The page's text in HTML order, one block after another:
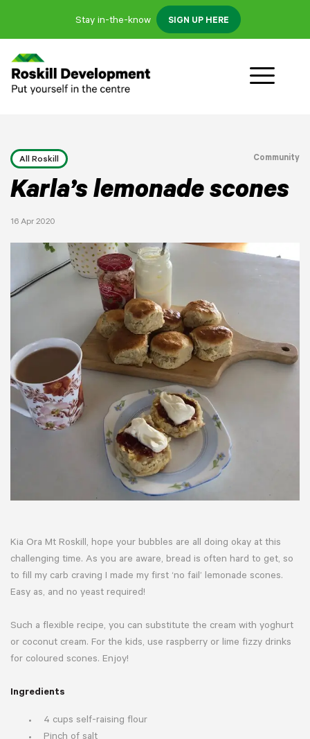
All Roskill Community
Karla’s lemonade scones
16 Apr 2020
Kia Ora Mt Roskill, hope your bubbles are all doing okay at this
challenging time. As you are aware, bread is often hard to get, so
to fill my carb craving I made my first ‘no fail’ lemonade scones.
Easy as, and no yeast required!
Such a flexible recipe, you can substitute the cream with yoghurt
or coconut cream. For the kids, use raspberry or lime fizzy drinks
for coloured scones. Enjoy!
Ingredients
4 cups self-raising flour
Stay in-the-know SIGN UP HERE